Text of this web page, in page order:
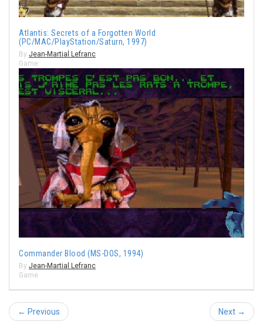
Atlantis: Secrets of a Forgotten World
(PC/MAC/PlayStation/Saturn, 1997)
By Jean-Martial Lefranc
Game
Commander Blood (MS-DOS, 1994)
By Jean-Martial Lefranc
Game
← Previous Next →